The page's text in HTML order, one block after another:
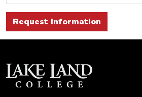
Request Information